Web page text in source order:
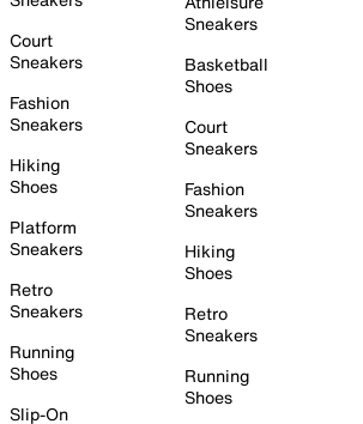
Court
Sneakers
Fashion
Sneakers
Hiking
Shoes
Platform
Sneakers
Retro
Sneakers
Running
Shoes
Slip-On
Sneakers
Basketball
Shoes
Court
Sneakers
Fashion
Sneakers
Hiking
Shoes
Retro
Sneakers
Running
Shoes